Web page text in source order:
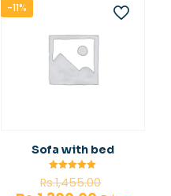
-11%
Sofa with bed
Rated
5.00
Rs.1,455.00